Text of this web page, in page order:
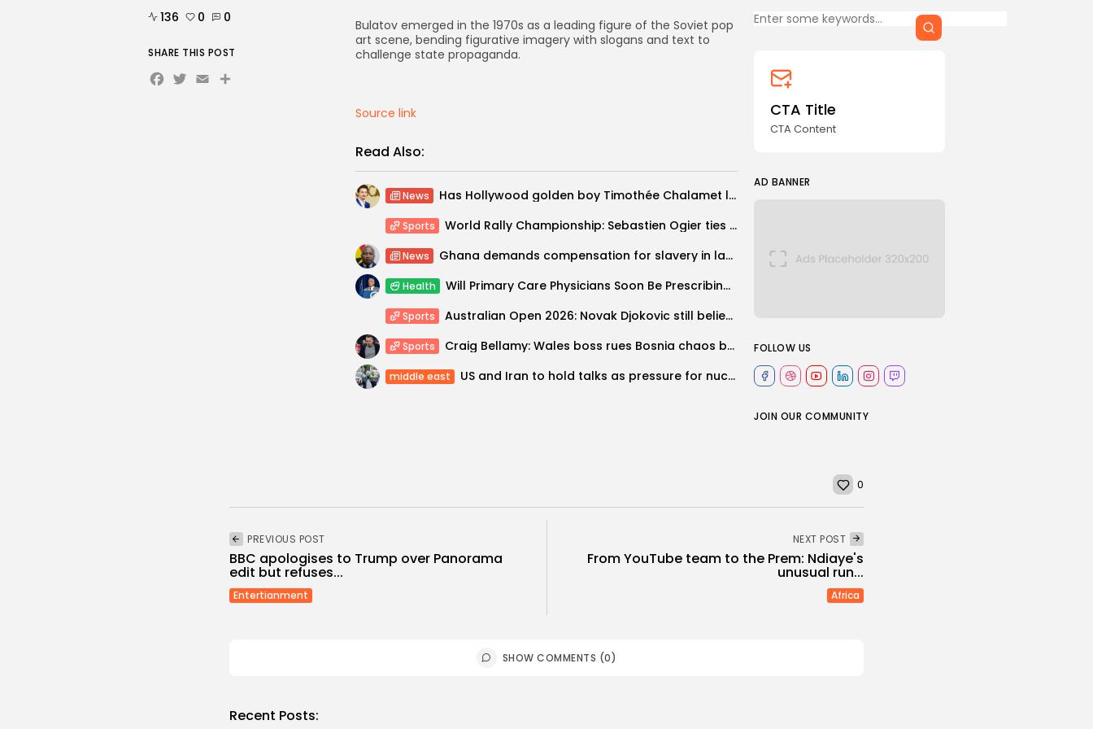
CTA Title
CTA Content
CTA Title
CTA Content
AD BANNER
FOLLOW US
JOIN OUR COMMUNITY
Bulatov emerged in the 1970s as a leading figure of the Soviet pop
art scene, bending figurative imagery with slogans and text to
challenge state propaganda.
Source link
Read Also:
News Has Hollywood golden boy Timothée Chalamet lost his shine?
Sports World Rally Championship: Sebastien Ogier ties record as Elfyn Evans misses out...
News Ghana demands compensation for slavery in landmark UN vote
Health Will Primary Care Physicians Soon Be Prescribing Blind?
Sports Australian Open 2026: Novak Djokovic still believes he can win Grand Slams...
Sports Craig Bellamy: Wales boss rues Bosnia chaos but sees bright future
middle east US and Iran to hold talks as pressure for nuclear deal builds
136 0 0
SHARE THIS POST
Facebook
Twitter
EmailShare
0
PREVIOUS POST
BBC apologises to Trump over Panorama
edit but refuses...
Entertianment
NEXT POST
From YouTube team to the Prem: Ndiaye's
unusual run...
Africa
SHOW COMMENTS (0)
Recent Posts: